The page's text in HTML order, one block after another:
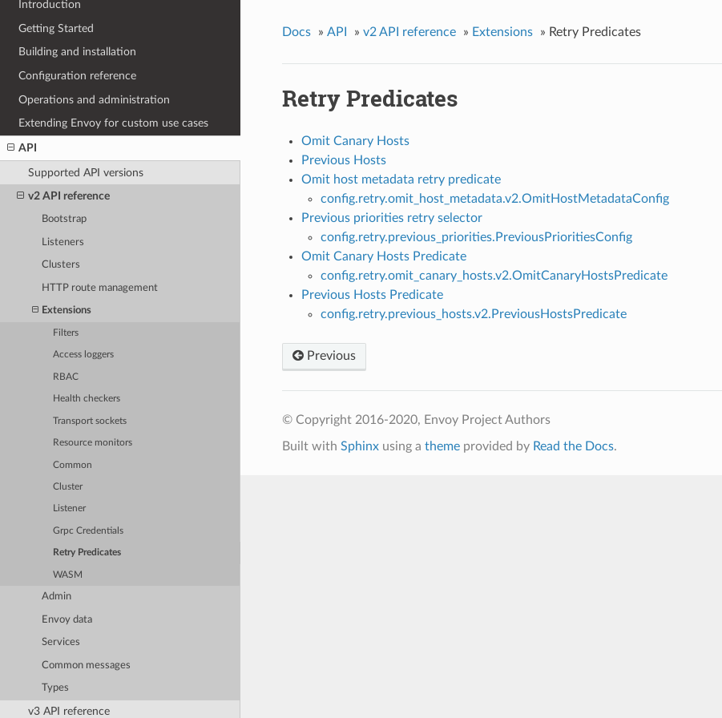
Introduction
Getting Started
Building and installation
Configuration reference
Operations and administration
Extending Envoy for custom use cases
API
Supported API versions
v2 API reference
Bootstrap
Listeners
Clusters
HTTP route management
Extensions
Filters
Access loggers
RBAC
Health checkers
Transport sockets
Resource monitors
Common
Cluster
Listener
Grpc Credentials
Retry Predicates
WASM
Admin
Envoy data
Services
Common messages
Types
v3 API reference
Docs » API » v2 API reference » Extensions » Retry Predicates
Retry Predicates
Omit Canary Hosts
Previous Hosts
Omit host metadata retry predicate
config.retry.omit_host_metadata.v2.OmitHostMetadataConfig
Previous priorities retry selector
config.retry.previous_priorities.PreviousPrioritiesConfig
Omit Canary Hosts Predicate
config.retry.omit_canary_hosts.v2.OmitCanaryHostsPredicate
Previous Hosts Predicate
config.retry.previous_hosts.v2.PreviousHostsPredicate
Previous
© Copyright 2016-2020, Envoy Project Authors
Built with Sphinxusing a themeprovided by Read the Docs.